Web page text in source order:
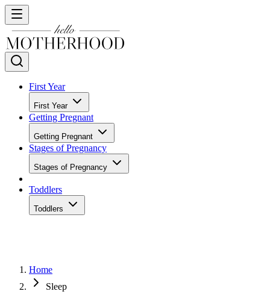
First Year
First Year
Getting Pregnant
Getting Pregnant
Stages of Pregnancy
Stages of Pregnancy
Toddlers
Toddlers
Home
Sleep